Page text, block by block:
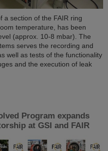
a section of the FAIR ring
temperature, has been
(approx. 10-8 mbar). The
serves the recording and
well as tests of the functionality
and the execution of leak
Program expands
at GSI and FAIR